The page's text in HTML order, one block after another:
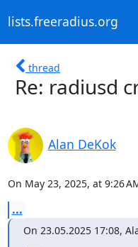
lists.freeradius.org
thread
Re: radiusd
Alan DeKok
On May 23, 2025, at 9:26
...
On 23.05.2025 17:08,